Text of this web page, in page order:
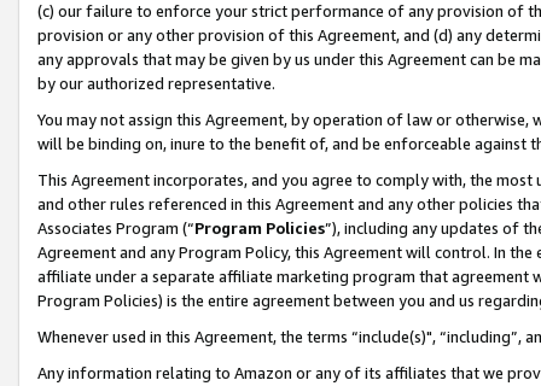
(c) our failure to enforce your strict performance of any provision of
provision or any other provision of this Agreement, and (d) any
any approvals that may be given by us under this Agreement can be
by our authorized representative.
You may not assign this Agreement, by operation of law or
will be binding on, inure to the benefit of, and be enforceable against
This Agreement incorporates, and you agree to comply with, the
and other rules referenced in this Agreement and any other policies
Associates Program (“Program Policies”), including any updates of
Agreement and any Program Policy, this Agreement will control. In
affiliate under a separate affiliate marketing program that agreement
Program Policies) is the entire agreement between you and us
Whenever used in this Agreement, the terms “include(s)",
Any information relating to Amazon or any of its affiliates that we